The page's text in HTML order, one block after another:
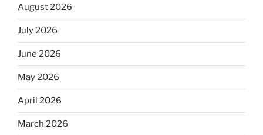
August 2026
July 2026
June 2026
May 2026
April 2026
March 2026